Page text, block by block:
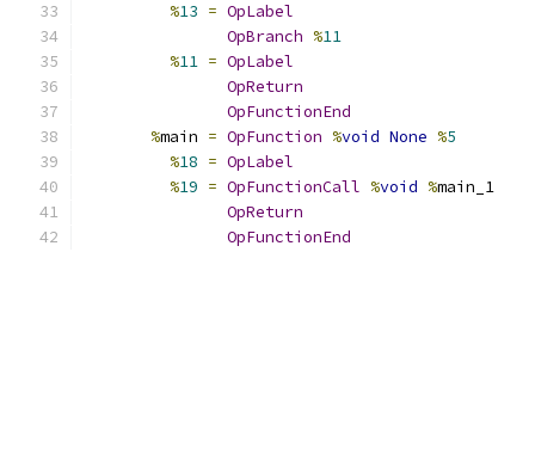
%13 = OpLabel
OpBranch %11
%11 = OpLabel
OpReturn
OpFunctionEnd
%main = OpFunction %void None %5
%18 = OpLabel
%19 = OpFunctionCall %void %main_1
OpReturn
OpFunctionEnd